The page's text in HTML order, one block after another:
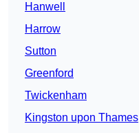
Hanwell
Harrow
Sutton
Greenford
Twickenham
Kingston upon Thames